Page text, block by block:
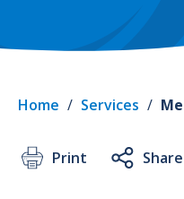
Home / Services /
Print Share